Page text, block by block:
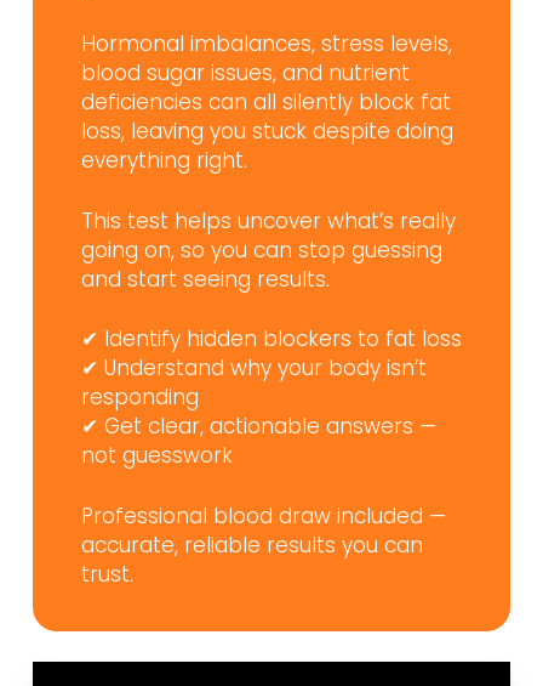
Hormonal imbalances, stress levels,
blood sugar issues, and nutrient
deficiencies can all silently block fat
loss, leaving you stuck despite doing
everything right.
This test helps uncover what’s really
going on, so you can stop guessing
and start seeing results.
✔ Identify hidden blockers to fat loss
✔ Understand why your body isn’t
responding
✔ Get clear, actionable answers —
not guesswork
Professional blood draw included —
accurate, reliable results you can
trust.